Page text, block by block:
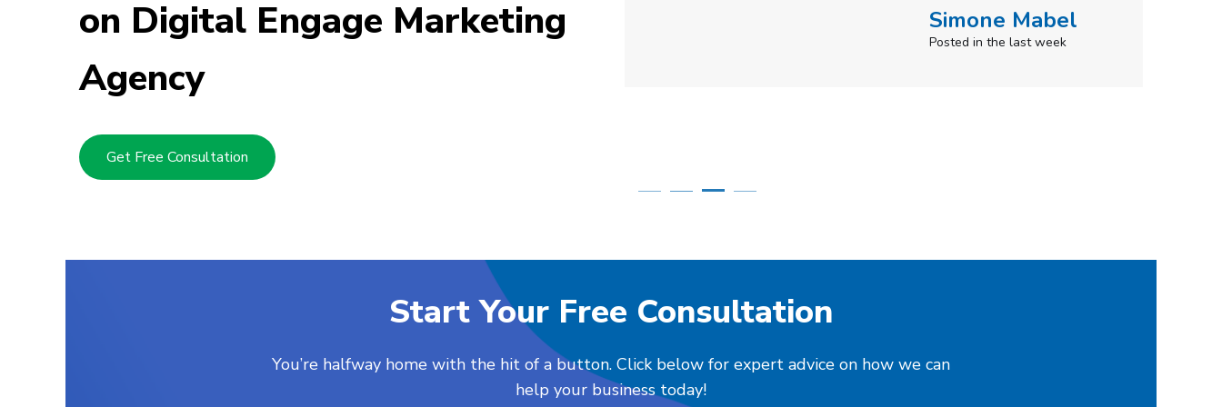
on Digital Engage Marketing
Agency
Get Free Consultation
Mickey Buckle
Posted two months ago
Start Your Free Consultation
You’re halfway home with the hit of a button. Click below for expert advice on how we can
help your business today!